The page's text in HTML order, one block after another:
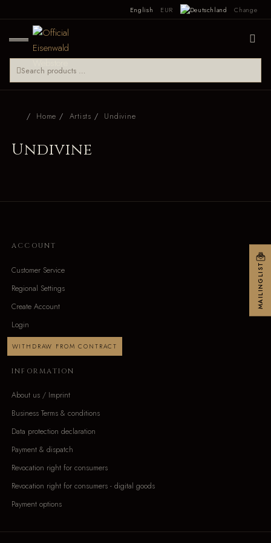
English EUR Change
Home Artists Undivine
Undivine
ACCOUNT
Customer Service
Regional Settings
Create Account
Login
WITHDRAW FROM CONTRACT
INFORMATION
About us / Imprint
Business Terms & conditions
Data protection declaration
Payment & dispatch
Revocation right for consumers
Revocation right for consumers - digital goods
Payment options
MAILINGLIST